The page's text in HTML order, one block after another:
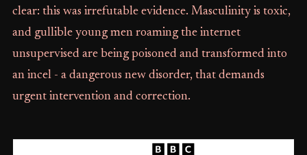
clear: this was irrefutable evidence. Masculinity is toxic,
and gullible young men roaming the internet
unsupervised are being poisoned and transformed into
an incel - a dangerous new disorder, that demands
urgent intervention and correction.